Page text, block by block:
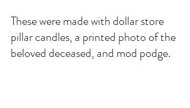
These were made with dollar store
pillar candles, a printed photo of the
beloved deceased, and mod podge.